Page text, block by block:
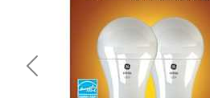
Previous